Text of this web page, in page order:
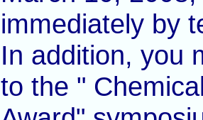
immediately by
In addition, you
to the "